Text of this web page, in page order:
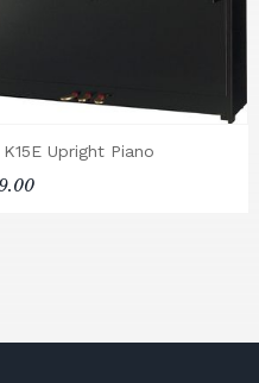
Upright Piano